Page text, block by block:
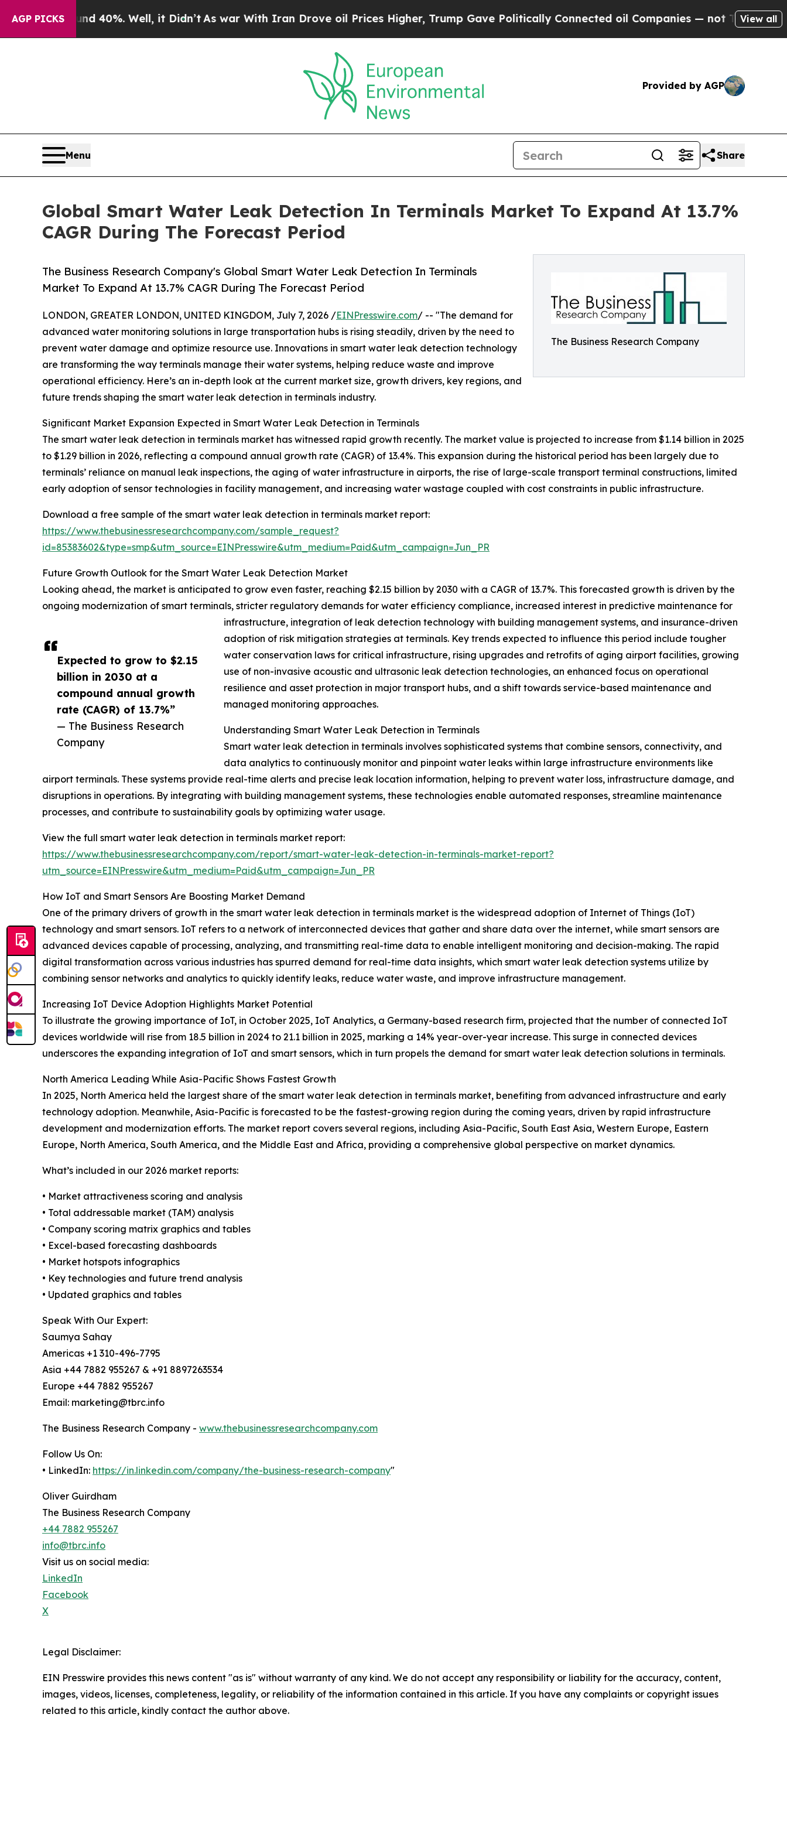
AGP PICKS
40%. Well, it Didn’tAs war With Iran Drove oil Prices Higher, Trump Gave Politically Connected oil Companies — not Taxpayers — theView all
Provided by AGP
Menu Share
Global Smart Water Leak Detection In Terminals Market To Expand At 13.7%
CAGR During The Forecast Period
The Business Research Company
The Business Research Company's Global Smart Water Leak Detection In Terminals
Market To Expand At 13.7% CAGR During The Forecast Period
Expected to grow to $2.15
billion in 2030 at a
compound annual growth
rate (CAGR) of 13.7%”
— The Business Research
Company
LONDON, GREATER LONDON, UNITED KINGDOM, July 7, 2026 /EINPresswire.com/ -- "The demand for
advanced water monitoring solutions in large transportation hubs is rising steadily, driven by the need to
prevent water damage and optimize resource use. Innovations in smart water leak detection technology
are transforming the way terminals manage their water systems, helping reduce waste and improve
operational efficiency. Here’s an in-depth look at the current market size, growth drivers, key regions, and
future trends shaping the smart water leak detection in terminals industry.
Significant Market Expansion Expected in Smart Water Leak Detection in Terminals
The smart water leak detection in terminals market has witnessed rapid growth recently. The market value is projected to increase from $1.14 billion in 2025
to $1.29 billion in 2026, reflecting a compound annual growth rate (CAGR) of 13.4%. This expansion during the historical period has been largely due to
terminals’ reliance on manual leak inspections, the aging of water infrastructure in airports, the rise of large-scale transport terminal constructions, limited
early adoption of sensor technologies in facility management, and increasing water wastage coupled with cost constraints in public infrastructure.
Download a free sample of the smart water leak detection in terminals market report:
https://www.thebusinessresearchcompany.com/sample_request?
id=85383602&type=smp&utm_source=EINPresswire&utm_medium=Paid&utm_campaign=Jun_PR
Future Growth Outlook for the Smart Water Leak Detection Market
Looking ahead, the market is anticipated to grow even faster, reaching $2.15 billion by 2030 with a CAGR of 13.7%. This forecasted growth is driven by the
ongoing modernization of smart terminals, stricter regulatory demands for water efficiency compliance, increased interest in predictive maintenance for
infrastructure, integration of leak detection technology with building management systems, and insurance-driven
adoption of risk mitigation strategies at terminals. Key trends expected to influence this period include tougher
water conservation laws for critical infrastructure, rising upgrades and retrofits of aging airport facilities, growing
use of non-invasive acoustic and ultrasonic leak detection technologies, an enhanced focus on operational
resilience and asset protection in major transport hubs, and a shift towards service-based maintenance and
managed monitoring approaches.
Understanding Smart Water Leak Detection in Terminals
Smart water leak detection in terminals involves sophisticated systems that combine sensors, connectivity, and
data analytics to continuously monitor and pinpoint water leaks within large infrastructure environments like
airport terminals. These systems provide real-time alerts and precise leak location information, helping to prevent water loss, infrastructure damage, and
disruptions in operations. By integrating with building management systems, these technologies enable automated responses, streamline maintenance
processes, and contribute to sustainability goals by optimizing water usage.
View the full smart water leak detection in terminals market report:
https://www.thebusinessresearchcompany.com/report/smart-water-leak-detection-in-terminals-market-report?
utm_source=EINPresswire&utm_medium=Paid&utm_campaign=Jun_PR
How IoT and Smart Sensors Are Boosting Market Demand
One of the primary drivers of growth in the smart water leak detection in terminals market is the widespread adoption of Internet of Things (IoT)
technology and smart sensors. IoT refers to a network of interconnected devices that gather and share data over the internet, while smart sensors are
advanced devices capable of processing, analyzing, and transmitting real-time data to enable intelligent monitoring and decision-making. The rapid
digital transformation across various industries has spurred demand for real-time data insights, which smart water leak detection systems utilize by
combining sensor networks and analytics to quickly identify leaks, reduce water waste, and improve infrastructure management.
Increasing IoT Device Adoption Highlights Market Potential
To illustrate the growing importance of IoT, in October 2025, IoT Analytics, a Germany-based research firm, projected that the number of connected IoT
devices worldwide will rise from 18.5 billion in 2024 to 21.1 billion in 2025, marking a 14% year-over-year increase. This surge in connected devices
underscores the expanding integration of IoT and smart sensors, which in turn propels the demand for smart water leak detection solutions in terminals.
North America Leading While Asia-Pacific Shows Fastest Growth
In 2025, North America held the largest share of the smart water leak detection in terminals market, benefiting from advanced infrastructure and early
technology adoption. Meanwhile, Asia-Pacific is forecasted to be the fastest-growing region during the coming years, driven by rapid infrastructure
development and modernization efforts. The market report covers several regions, including Asia-Pacific, South East Asia, Western Europe, Eastern
Europe, North America, South America, and the Middle East and Africa, providing a comprehensive global perspective on market dynamics.
What’s included in our 2026 market reports:
• Market attractiveness scoring and analysis
• Total addressable market (TAM) analysis
• Company scoring matrix graphics and tables
• Excel-based forecasting dashboards
• Market hotspots infographics
• Key technologies and future trend analysis
• Updated graphics and tables
Speak With Our Expert:
Saumya Sahay
Americas +1 310-496-7795
Asia +44 7882 955267 & +91 8897263534
Europe +44 7882 955267
Email: marketing@tbrc.info
The Business Research Company - www.thebusinessresearchcompany.com
Follow Us On:
• LinkedIn: https://in.linkedin.com/company/the-business-research-company"
Oliver Guirdham
The Business Research Company
+44 7882 955267
info@tbrc.info
Visit us on social media:
LinkedIn
Facebook
X
Legal Disclaimer:
EIN Presswire provides this news content "as is" without warranty of any kind. We do not accept any responsibility or liability for the accuracy, content,
images, videos, licenses, completeness, legality, or reliability of the information contained in this article. If you have any complaints or copyright issues
related to this article, kindly contact the author above.